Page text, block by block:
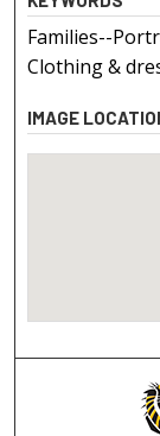
Families--
Clothing &
IMAGE